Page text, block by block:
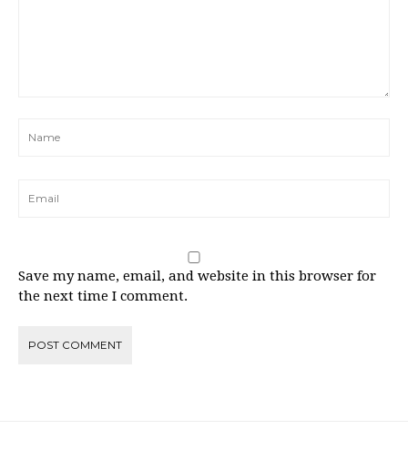
Save my name, email, and website in this browser for
the next time I comment.